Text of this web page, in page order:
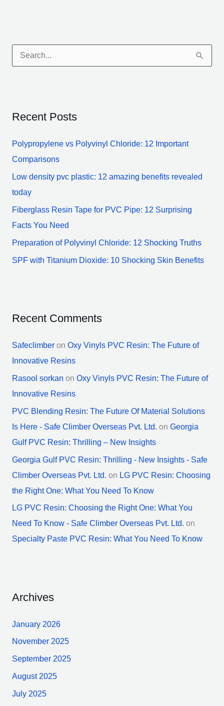
c
r
:
Recent Posts
Polypropylene vs Polyvinyl Chloride: 12 Important
Comparisons
Low density pvc plastic: 12 amazing benefits revealed
today
Fiberglass Resin Tape for PVC Pipe: 12 Surprising
Facts You Need
Preparation of Polyvinyl Chloride: 12 Shocking Truths
SPF with Titanium Dioxide: 10 Shocking Skin Benefits
Recent Comments
Safeclimberon Oxy Vinyls PVC Resin: The Future of
Innovative Resins
Rasool sorkan on Oxy Vinyls PVC Resin: The Future of
Innovative Resins
PVC Blending Resin: The Future Of Material Solutions
Is Here - Safe Climber Overseas Pvt. Ltd. on Georgia
Gulf PVC Resin: Thrilling – New Insights
Georgia Gulf PVC Resin: Thrilling - New Insights - Safe
Climber Overseas Pvt. Ltd. on LG PVC Resin: Choosing
the Right One: What You Need To Know
LG PVC Resin: Choosing the Right One: What You
Need To Know - Safe Climber Overseas Pvt. Ltd. on
Specialty Paste PVC Resin: What You Need To Know
Archives
January 2026
November 2025
September 2025
August 2025
July 2025